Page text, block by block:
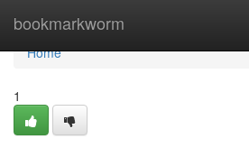
bookmarkworm
Home
Home
1